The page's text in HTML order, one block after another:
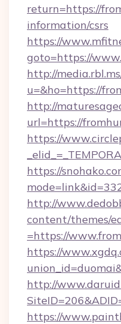
return=https://
information/csrs
https://
goto=https://
http://
u=&ho=https://
http://
url=https://
https://
https://
http://
content/themes/
=https://
https://
http://
https://